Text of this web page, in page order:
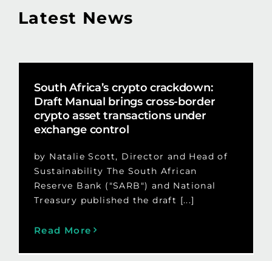
Latest News
South Africa’s crypto crackdown:
Draft Manual brings cross-border
crypto asset transactions under
exchange control
by Natalie Scott, Director and Head of
Sustainability The South African
Reserve Bank ("SARB") and National
Treasury published the draft [...]
Read More